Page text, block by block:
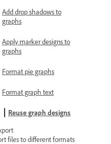
Add drop shadows to
graphs
Apply marker designs to
graphs
Format pie graphs
Format graph text
Reuse graph designs
files to different formats